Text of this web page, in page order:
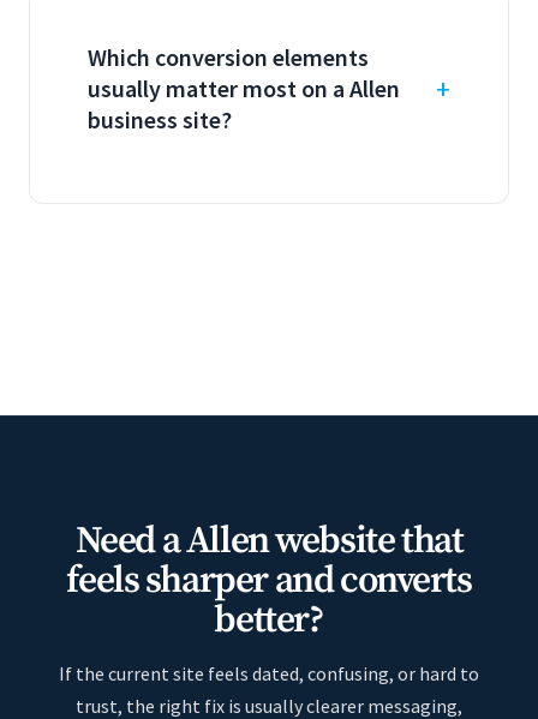
Which conversion elements
usually matter most on a Allen
business site?
Need a Allen website that
feels sharper and converts
better?
If the current site feels dated, confusing, or hard to
trust, the right fix is usually clearer messaging,